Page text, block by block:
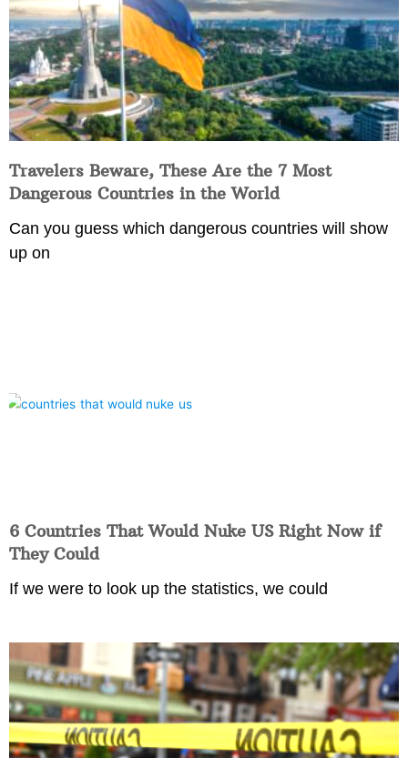
Travelers Beware, These Are the 7 Most
Dangerous Countries in the World
Can you guess which dangerous countries will show
up on
6 Countries That Would Nuke US Right Now if
They Could
If we were to look up the statistics, we could